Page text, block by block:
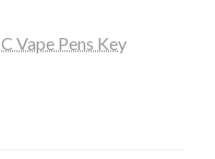
Vape Pens Key